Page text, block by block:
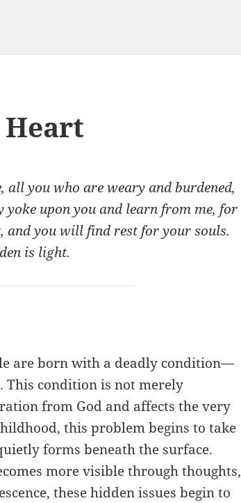
all you who are weary and burdened,
upon you and learn from me, for
and you will find rest for your souls.
is light.
are born with a deadly condition—
This condition is not merely
from God and affects the very
this problem begins to take
forms beneath the surface.
more visible through thoughts,
these hidden issues begin to